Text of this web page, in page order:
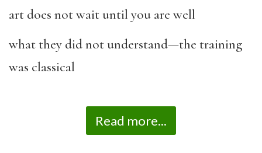
art does not wait until you are well
what they did not understand—the training
was classical
Read more...